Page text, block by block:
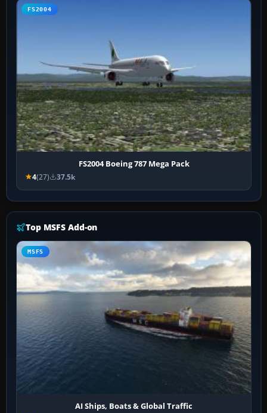
FS2004
FS2004 Boeing 787 Mega Pack
4(27) 37.5k
Top MSFS Add-on
MSFS
AI Ships, Boats & Global Traffic